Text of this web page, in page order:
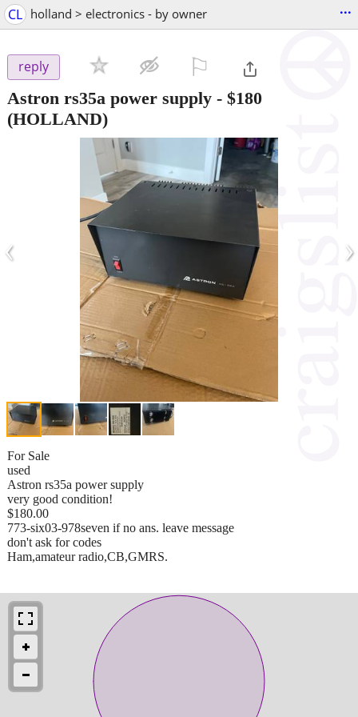
CL holland > electronics - by owner ...
reply
Astron rs35a power supply - $180
(HOLLAND)
‹ ›
For Sale
used
Astron rs35a power supply
very good condition!
$180.00
773-six03-978seven if no ans. leave message
don't ask for codes
Ham,amateur radio,CB,GMRS.